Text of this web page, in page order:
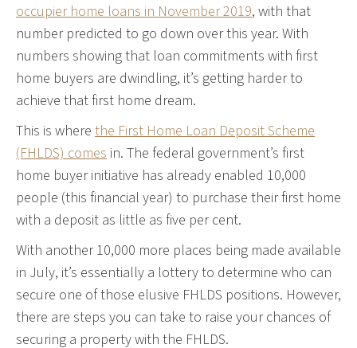
occupier home loans in November 2019, with that
number predicted to go down over this year. With
numbers showing that loan commitments with first
home buyers are dwindling, it’s getting harder to
achieve that first home dream.
This is where the First Home Loan Deposit Scheme
(FHLDS) comes in. The federal government’s first
home buyer initiative has already enabled 10,000
people (this financial year) to purchase their first home
with a deposit as little as five per cent.
With another 10,000 more places being made available
in July, it’s essentially a lottery to determine who can
secure one of those elusive FHLDS positions. However,
there are steps you can take to raise your chances of
securing a property with the FHLDS.